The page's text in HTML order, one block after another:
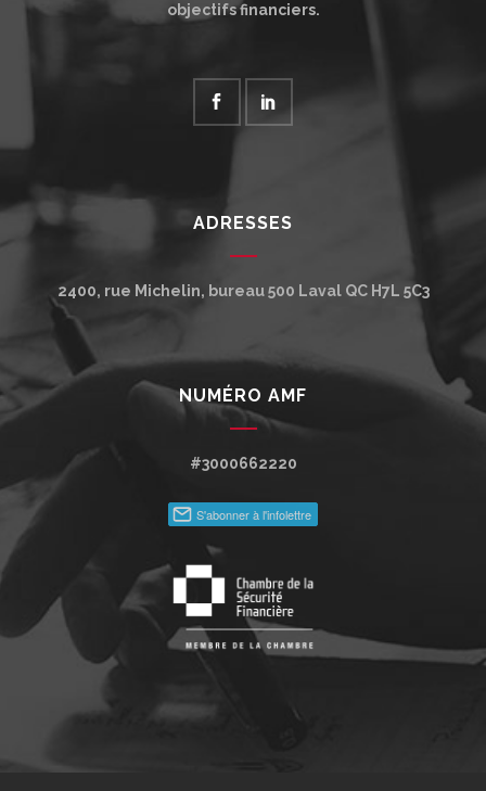
objectifs financiers.
ADRESSES
2400, rue Michelin, bureau 500 Laval QC H7L 5C3
NUMÉRO AMF
#3000662220